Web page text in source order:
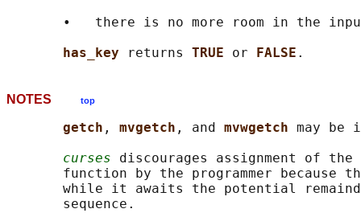
•   there is no more room in the
has_key
returns TRUE or FALSE
NOTES top
getch , mvgetch , and mvwgetch may be
curses discourages assignment of
function by the programmer because
while it awaits the potential
       sequence.